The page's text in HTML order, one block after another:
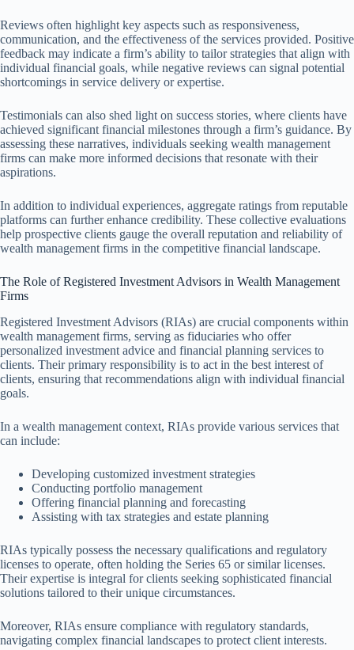
Reviews often highlight key aspects such as responsiveness,
communication, and the effectiveness of the services provided. Positive
feedback may indicate a firm’s ability to tailor strategies that align with
individual financial goals, while negative reviews can signal potential
shortcomings in service delivery or expertise.
Testimonials can also shed light on success stories, where clients have
achieved significant financial milestones through a firm’s guidance. By
assessing these narratives, individuals seeking wealth management
firms can make more informed decisions that resonate with their
aspirations.
In addition to individual experiences, aggregate ratings from reputable
platforms can further enhance credibility. These collective evaluations
help prospective clients gauge the overall reputation and reliability of
wealth management firms in the competitive financial landscape.
The Role of Registered Investment Advisors in Wealth Management
Firms
Registered Investment Advisors (RIAs) are crucial components within
wealth management firms, serving as fiduciaries who offer
personalized investment advice and financial planning services to
clients. Their primary responsibility is to act in the best interest of
clients, ensuring that recommendations align with individual financial
goals.
In a wealth management context, RIAs provide various services that
can include:
Developing customized investment strategies
Conducting portfolio management
Offering financial planning and forecasting
Assisting with tax strategies and estate planning
RIAs typically possess the necessary qualifications and regulatory
licenses to operate, often holding the Series 65 or similar licenses.
Their expertise is integral for clients seeking sophisticated financial
solutions tailored to their unique circumstances.
Moreover, RIAs ensure compliance with regulatory standards,
navigating complex financial landscapes to protect client interests.